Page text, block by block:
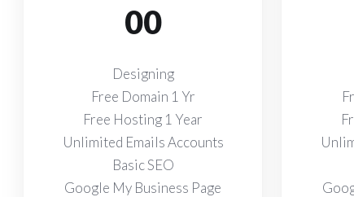
00
Designing
Free Domain 1 Yr
Free Hosting 1 Year
Unlimited Emails Accounts
Basic SEO
Google My Business Page